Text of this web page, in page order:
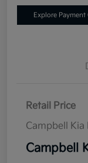
Explore
Retail Price
Campbell Kia
Campbell